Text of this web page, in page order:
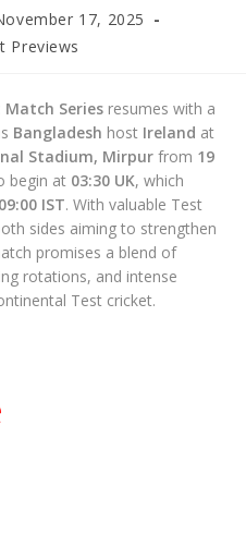
17, 2025
Previews
Series resumes with a
Bangladesh host Ireland at
Stadium, Mirpur from 19
begin at 03:30 UK, which
09:00 IST. With valuable Test
sides aiming to strengthen
promises a blend of
rotations, and intense
Test cricket.